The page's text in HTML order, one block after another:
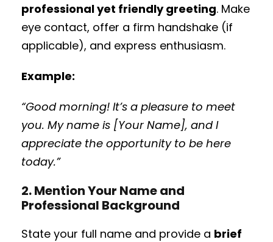
professional yet friendly greeting. Make
eye contact, offer a firm handshake (if
applicable), and express enthusiasm.
Example:
“Good morning! It’s a pleasure to meet
you. My name is [Your Name], and I
appreciate the opportunity to be here
today.”
2. Mention Your Name and
Professional Background
State your full name and provide a brief